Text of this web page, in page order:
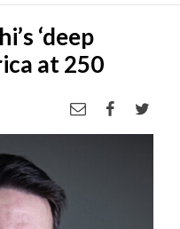
‘deep
at 250